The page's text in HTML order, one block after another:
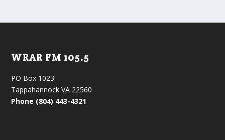
WRAR FM 105.5
PO Box 1023
Tappahannock VA 22560
Phone (804) 443-4321